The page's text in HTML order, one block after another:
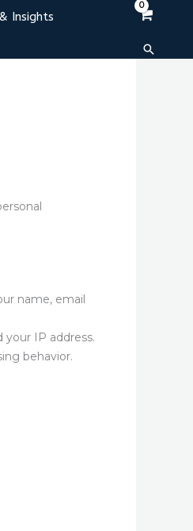
Insights
Search
name, email
IP address.
behavior.